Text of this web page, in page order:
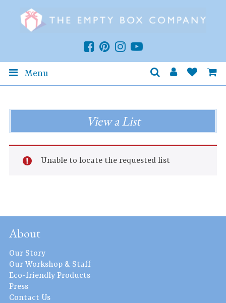
Menu
View a List
Unable to locate the requested list
About
Our Story
Our Workshop & Staff
Eco-friendly Products
Press
Contact Us